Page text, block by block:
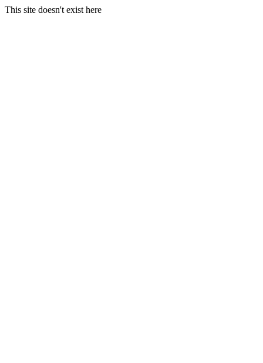
This site doesn't exist here